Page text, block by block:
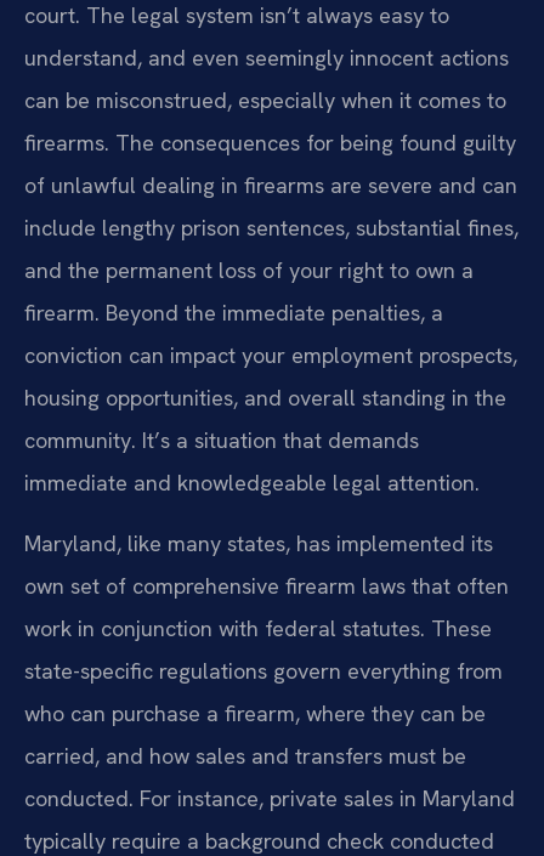
court. The legal system isn’t always easy to
understand, and even seemingly innocent actions
can be misconstrued, especially when it comes to
firearms. The consequences for being found guilty
of unlawful dealing in firearms are severe and can
include lengthy prison sentences, substantial fines,
and the permanent loss of your right to own a
firearm. Beyond the immediate penalties, a
conviction can impact your employment prospects,
housing opportunities, and overall standing in the
community. It’s a situation that demands
immediate and knowledgeable legal attention.
Maryland, like many states, has implemented its
own set of comprehensive firearm laws that often
work in conjunction with federal statutes. These
state-specific regulations govern everything from
who can purchase a firearm, where they can be
carried, and how sales and transfers must be
conducted. For instance, private sales in Maryland
typically require a background check conducted